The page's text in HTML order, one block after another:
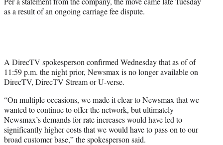
)
as a result of an ongoing carriage fee dispute.
A DirecTV spokesperson confirmed Wednesday that as of of
11:59 p.m. the night prior, Newsmax is no longer available on
DirecTV, DirecTV Stream or U-verse.
“On multiple occasions, we made it clear to Newsmax that we
wanted to continue to offer the network, but ultimately
Newsmax’s demands for rate increases would have led to
significantly higher costs that we would have to pass on to our
broad customer base,” the spokesperson said.